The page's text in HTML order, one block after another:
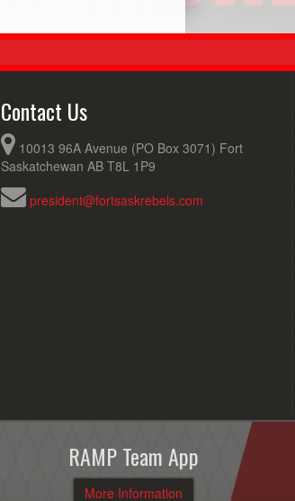
Contact Us
10013 96A Avenue (PO Box 3071) Fort
Saskatchewan AB T8L 1P9
president@fortsaskrebels.com
RAMP Team App
More Information